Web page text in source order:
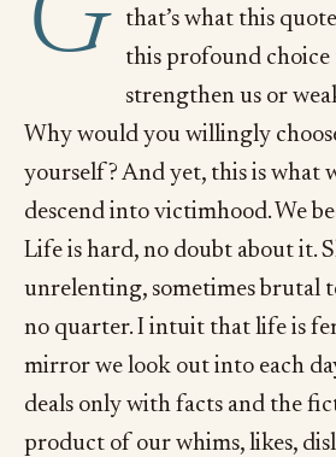
that’s what this
this profound
strengthen us or
Why would you willingly
yourself? And yet, this is what
descend into victimhood. We
Life is hard, no doubt about it.
unrelenting, sometimes brutal
no quarter. I intuit that life is
mirror we look out into each
deals only with facts and the
product of our whims, likes,